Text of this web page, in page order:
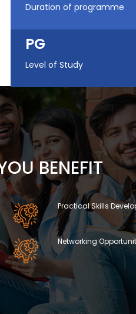
Duration of programme
PG
Level of Study
BENEFIT
Practical Skills
Networking